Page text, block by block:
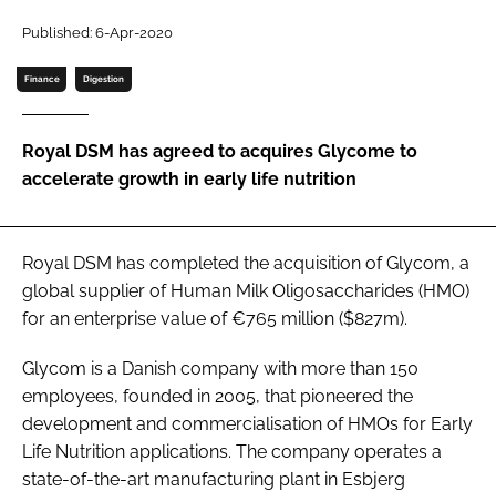
Password
FORGOT PASSWORD?
Published: 6-Apr-2020
Finance Digestion
Royal DSM has agreed to acquires Glycome to
accelerate growth in early life nutrition
Royal DSM has completed the acquisition of Glycom, a
global supplier of Human Milk Oligosaccharides (HMO)
for an enterprise value of €765 million ($827m).
Glycom is a Danish company with more than 150
employees, founded in 2005, that pioneered the
development and commercialisation of HMOs for Early
Life Nutrition applications. The company operates a
state-of-the-art manufacturing plant in Esbjerg